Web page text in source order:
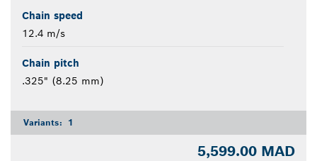
Chain speed
12.4 m/s
Chain pitch
.325" (8.25 mm)
Variants: 1
5,599.00 MAD